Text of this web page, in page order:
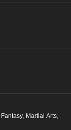
Fantasy, Martial Arts,